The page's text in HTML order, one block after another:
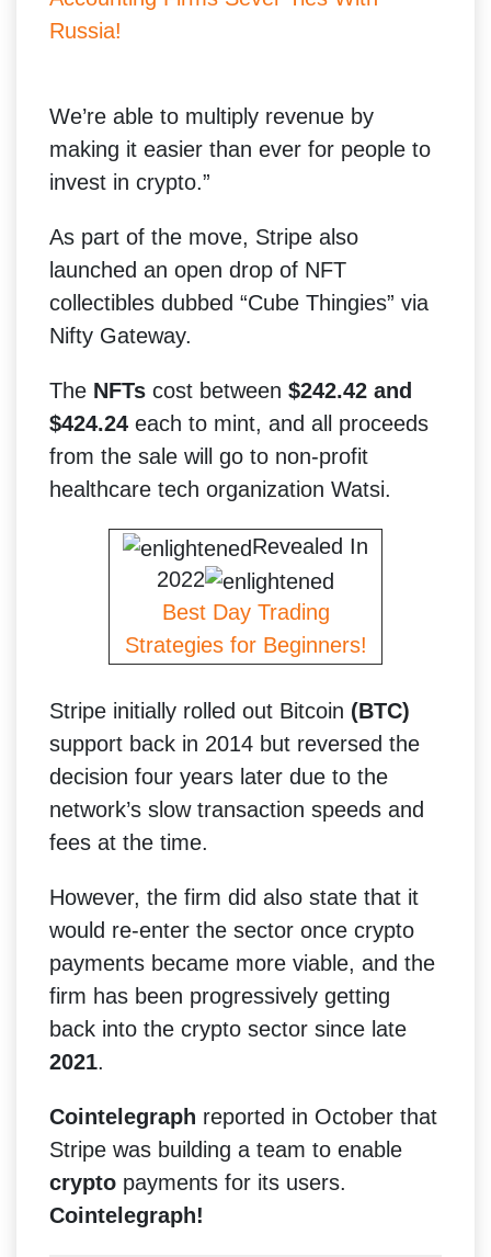
Russia!
We’re able to multiply revenue by
making it easier than ever for people to
invest in crypto.”
As part of the move, Stripe also
launched an open drop of NFT
collectibles dubbed “Cube Thingies” via
Nifty Gateway.
The NFTs cost between $242.42 and
$424.24 each to mint, and all proceeds
from the sale will go to non-profit
healthcare tech organization Watsi.
Revealed In
2022
Best Day Trading
Strategies for Beginners!
Stripe initially rolled out Bitcoin (BTC)
support back in 2014 but reversed the
decision four years later due to the
network’s slow transaction speeds and
fees at the time.
However, the firm did also state that it
would re-enter the sector once crypto
payments became more viable, and the
firm has been progressively getting
back into the crypto sector since late
2021.
Cointelegraph reported in October that
Stripe was building a team to enable
crypto payments for its users.
Cointelegraph!